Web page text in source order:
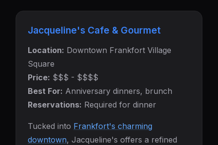
Jacqueline's Cafe & Gourmet
Location: Downtown Frankfort Village
Square
Price: $$$ - $$$$
Best For: Anniversary dinners, brunch
Reservations: Required for dinner
Tucked into Frankfort's charming
downtown, Jacqueline's offers a refined